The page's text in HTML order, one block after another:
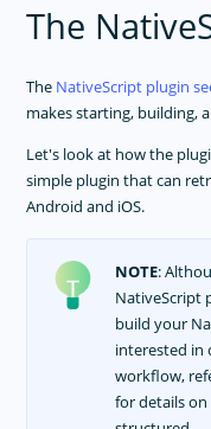
The
The NativeScript plugin
makes starting, building,
Let's look at how the
simple plugin that can
Android and iOS.
NOTE:
NativeScript
build your
interested in
workflow,
for details